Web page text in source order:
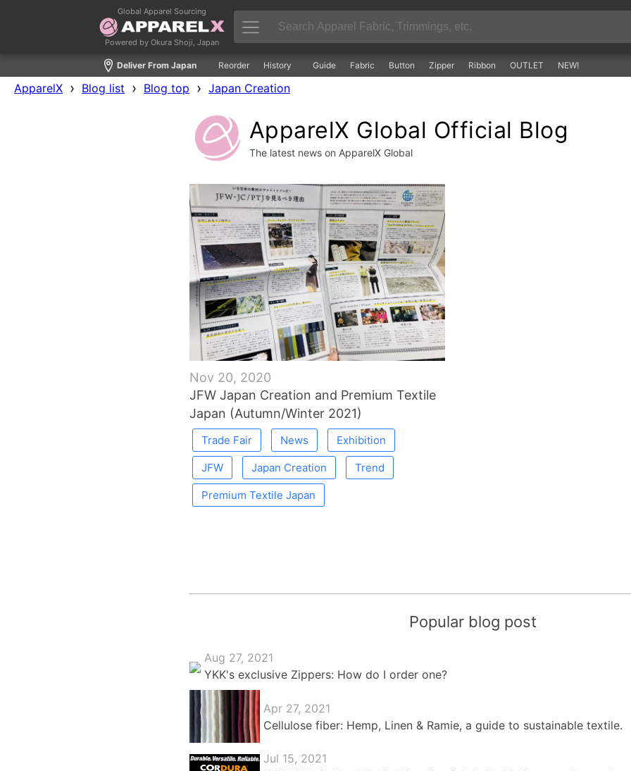
Global Apparel Sourcing
Powered by Okura Shoji, Japan
Deliver From Japan Reorder History Guide Fabric Button Zipper Ribbon OUTLET NEW!
ApparelX › Blog list › Blog top › Japan Creation
ApparelX Global Official Blog
The latest news on ApparelX Global
Nov 20, 2020
JFW Japan Creation and Premium Textile
Japan (Autumn/Winter 2021)
Trade Fair News Exhibition
JFW Japan Creation Trend
Premium Textile Japan
Popular blog post
Aug 27, 2021
YKK's exclusive Zippers: How do I order one?
Apr 27, 2021
Cellulose fiber: Hemp, Linen & Ramie, a guide to sustainable textile.
Jul 15, 2021